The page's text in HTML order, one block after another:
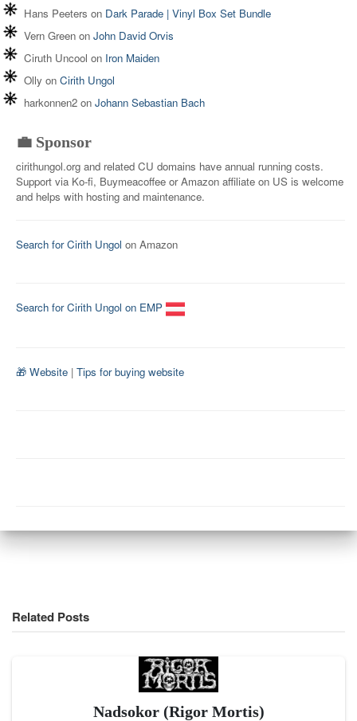
Hans Peeters on Dark Parade | Vinyl Box Set Bundle
Vern Green on John David Orvis
Ciruth Uncool on Iron Maiden
Olly on Cirith Ungol
harkonnen2 on Johann Sebastian Bach
💼 Sponsor
cirithungol.org and related CU domains have annual running costs.
Support via Ko-fi, Buymeacoffee or Amazon affiliate on US is welcome
and helps with hosting and maintenance.
Search for Cirith Ungol on Amazon
Search for Cirith Ungol on EMP
🎁 Website | Tips for buying website
Related Posts
Nadsokor (Rigor Mortis)